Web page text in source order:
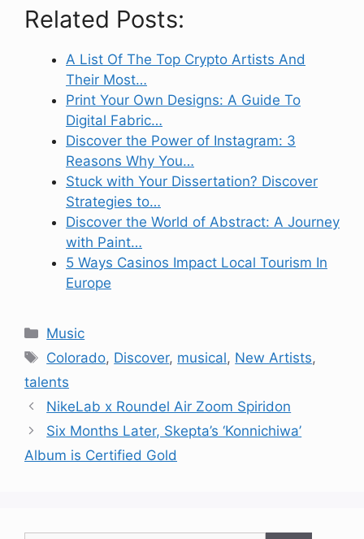
Related Posts:
A List Of The Top Crypto Artists And
Their Most…
Print Your Own Designs: A Guide To
Digital Fabric…
Discover the Power of Instagram: 3
Reasons Why You…
Stuck with Your Dissertation? Discover
Strategies to…
Discover the World of Abstract: A Journey
with Paint…
5 Ways Casinos Impact Local Tourism In
Europe
Categories
Music
Tags
Colorado, Discover, musical, New Artists,
talents
NikeLab x Roundel Air Zoom Spiridon
Six Months Later, Skepta’s ‘Konnichiwa’
Album is Certified Gold